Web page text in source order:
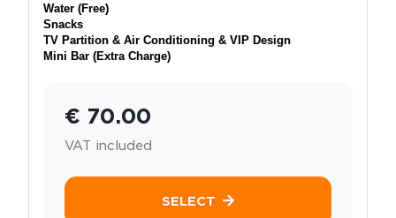
Water (Free)
Snacks
TV Partition & Air Conditioning & VIP Design
Mini Bar (Extra Charge)
€ 70.00
VAT included
SELECT